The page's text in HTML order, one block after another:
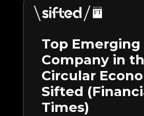
Top Emerging
Company in
Circular
Sifted
Times)